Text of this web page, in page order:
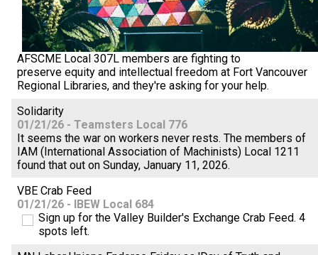
AFSCME Local 307L members are fighting to
preserve equity and intellectual freedom at Fort Vancouver
Regional Libraries, and they're asking for your help.
Solidarity
01/21/26 - Teamsters Local 776
It seems the war on workers never rests. The members of
IAM (International Association of Machinists) Local 1211
found that out on Sunday, January 11, 2026.
VBE Crab Feed
01/21/26 - IBEW Local 684
Sign up for the Valley Builder's Exchange Crab Feed. 4
spots left.